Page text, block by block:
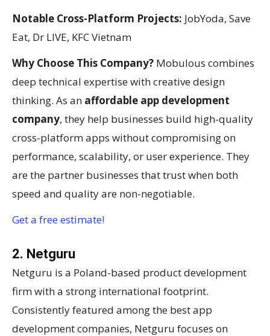
Notable Cross-Platform Projects: JobYoda, Save
Eat, Dr LIVE, KFC Vietnam
Why Choose This Company? Mobulous combines
deep technical expertise with creative design
thinking. As an affordable app development
company, they help businesses build high-quality
cross-platform apps without compromising on
performance, scalability, or user experience. They
are the partner businesses that trust when both
speed and quality are non-negotiable.
Get a free estimate!
2. Netguru
Netguru is a Poland-based product development
firm with a strong international footprint.
Consistently featured among the best app
development companies, Netguru focuses on